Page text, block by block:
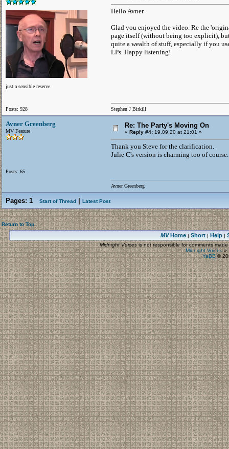
just a sensible reserve
Posts: 928
Hello Avner
Glad you enjoyed the video. Re the
page itself (without being too explicit),
quite a wealth of stuff, especially if you
LPs. Happy listening!
Stephen J Birkill
Avner Greenberg
MV Feature
Posts: 65
Re: The Party's Moving On
« Reply #4: 19.09.20 at 21:01 »
Thank you Steve for the clarification.
Julie C's version is charming too of course.
Avner Greenberg
Pages: 1 Start of Thread Latest Post
Return to Top
MVHome| Short| Help|
Midnight Voicesis not responsible for comments
Midnight Voices»
YaBB©